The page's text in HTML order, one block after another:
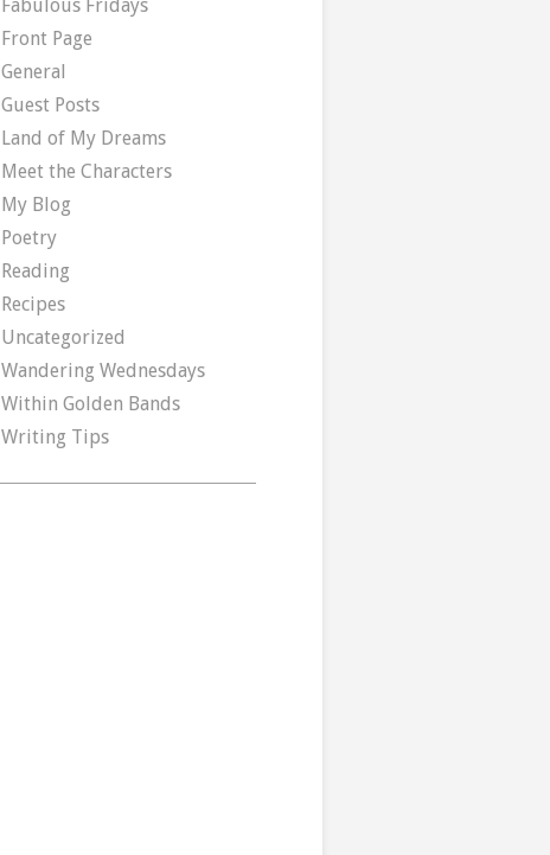
Fabulous Fridays
Front Page
General
Guest Posts
Land of My Dreams
Meet the Characters
My Blog
Poetry
Reading
Recipes
Uncategorized
Wandering Wednesdays
Within Golden Bands
Writing Tips